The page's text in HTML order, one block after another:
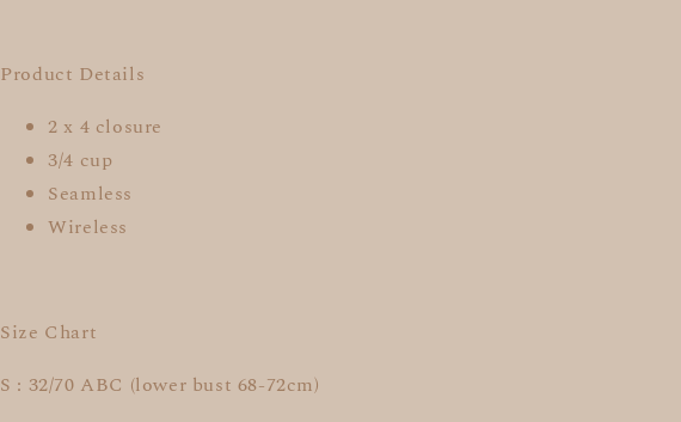
Product Details
2 x 4 closure
3/4 cup
Seamless
Wireless
Size Chart
S : 32/70 ABC (lower bust 68-72cm)